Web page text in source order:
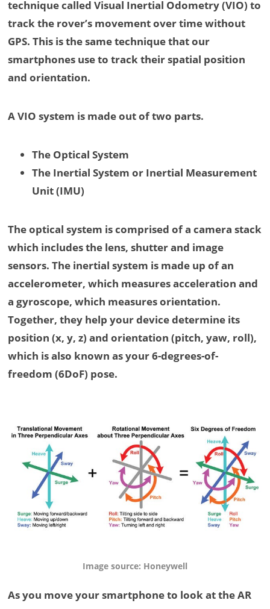
technique called Visual Inertial Odometry (VIO) to
track the rover’s movement over time without
GPS. This is the same technique that our
smartphones use to track their spatial position
and orientation.
A VIO system is made out of two parts.
The Optical System
The Inertial System or Inertial Measurement
Unit (IMU)
The optical system is comprised of a camera stack
which includes the lens, shutter and image
sensors. The inertial system is made up of an
accelerometer, which measures acceleration and
a gyroscope, which measures orientation.
Together, they help your device determine its
position (x, y, z) and orientation (pitch, yaw, roll),
which is also known as your 6-degrees-of-
freedom (6DoF) pose.
Image source: Honeywell
As you move your smartphone to look at the AR